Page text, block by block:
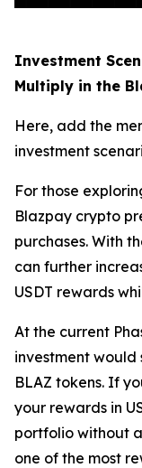
Investment
Multiply in the
Here, add the
investment
For those
Blazpay crypto
purchases. With
can further
USDT rewards
At the current
investment would
BLAZ tokens. If
your rewards in
portfolio without
one of the most